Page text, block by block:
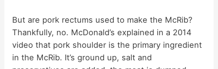
But are pork rectums used to make the McRib?
Thankfully, no. McDonald’s explained in a 2014
video that pork shoulder is the primary ingredient
in the McRib. It’s ground up, salt and